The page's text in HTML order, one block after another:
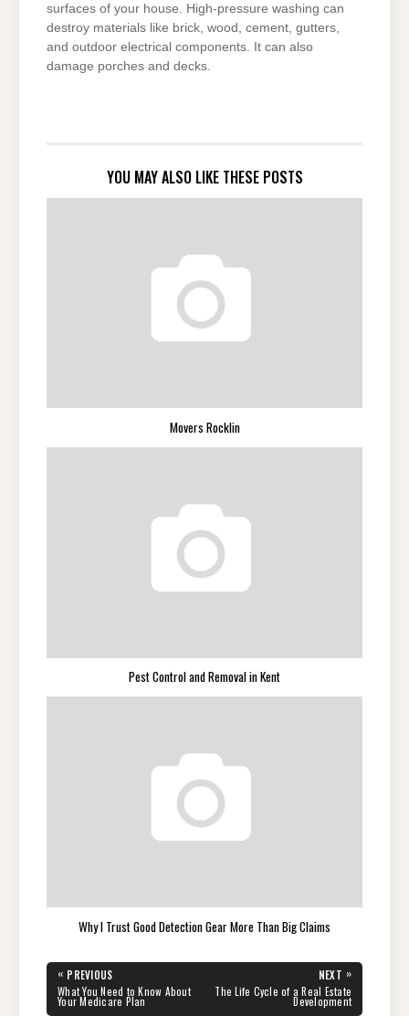
surfaces of your house. High-pressure washing can
destroy materials like brick, wood, cement, gutters,
and outdoor electrical components. It can also
damage porches and decks.
YOU MAY ALSO LIKE THESE POSTS
Movers Rocklin
Pest Control and Removal in Kent
Why I Trust Good Detection Gear More Than Big Claims
Post
navigation
« PREVIOUS
PREVIOUS
POST:
What You Need to Know About
Your Medicare Plan
NEXT »
NEXT
POST:
The Life Cycle of a Real Estate
Development